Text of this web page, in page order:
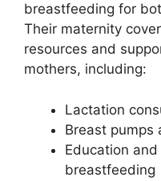
breastfeeding for
Their maternity
resources and
mothers, including:
Lactation
Breast pumps
Education
breastfeeding